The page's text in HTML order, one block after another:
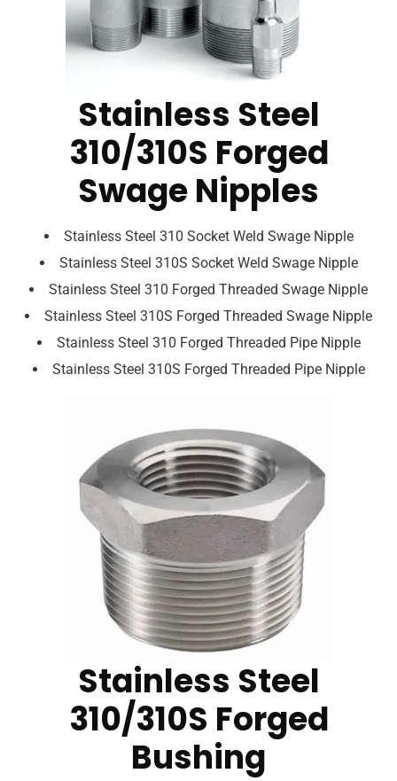
Stainless Steel
310/310S Forged
Swage Nipples
Stainless Steel 310 Socket Weld Swage Nipple
Stainless Steel 310S Socket Weld Swage Nipple
Stainless Steel 310 Forged Threaded Swage Nipple
Stainless Steel 310S Forged Threaded Swage Nipple
Stainless Steel 310 Forged Threaded Pipe Nipple
Stainless Steel 310S Forged Threaded Pipe Nipple
Stainless Steel
310/310S Forged
Bushing